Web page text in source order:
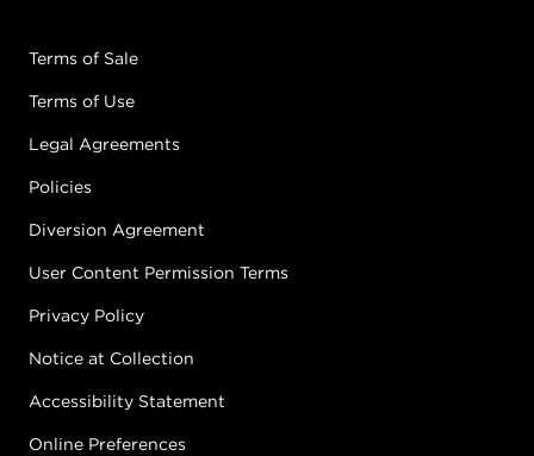
Terms of Sale
Terms of Use
Legal Agreements
Policies
Diversion Agreement
User Content Permission Terms
Privacy Policy
Notice at Collection
Accessibility Statement
Online Preferences